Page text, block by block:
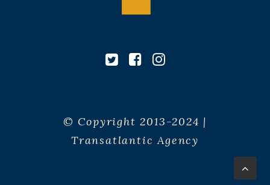
© Copyright 2013-2024 |
Transatlantic Agency